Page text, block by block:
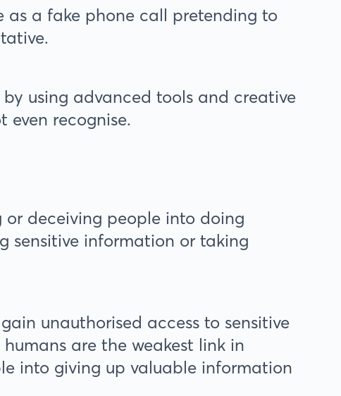
as a fake phone call pretending to
using advanced tools and creative
even recognise.
or deceiving people into doing
sensitive information or taking
unauthorised access to sensitive
are the weakest link in
into giving up valuable information